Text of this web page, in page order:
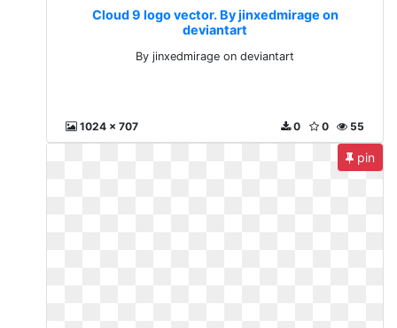
Cloud 9 logo vector. By jinxedmirage on
deviantart
By jinxedmirage on deviantart
1024 x 707 55
0
0
pin